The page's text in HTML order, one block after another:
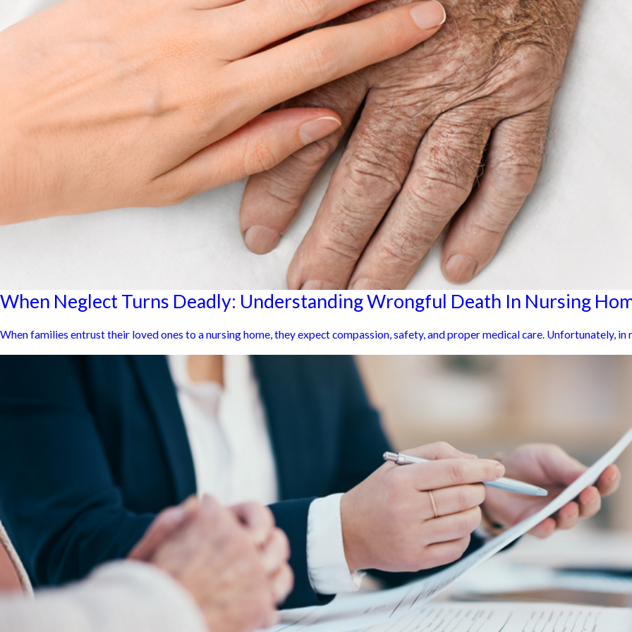
When Neglect Turns Deadly: Understanding Wrongful Death In Nursing
When families entrust their loved ones to a nursing home, they expect compassion, safety, and proper medical care. Unfortunately, in